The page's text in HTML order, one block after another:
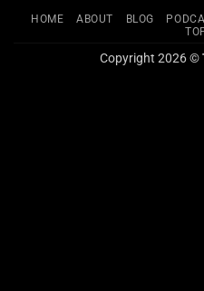
HOME ABOUT BLOG
Copyright 2026 ©